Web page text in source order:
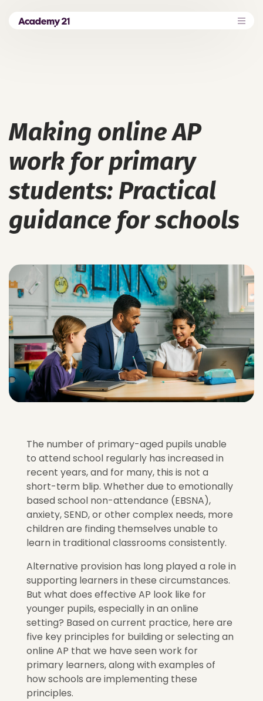
Making online AP
work for primary
students: Practical
guidance for schools
The number of primary-aged pupils unable
to attend school regularly has increased in
recent years, and for many, this is not a
short-term blip. Whether due to emotionally
based school non-attendance (EBSNA),
anxiety, SEND, or other complex needs, more
children are finding themselves unable to
learn in traditional classrooms consistently.
Alternative provision has long played a role in
supporting learners in these circumstances.
But what does effective AP look like for
younger pupils, especially in an online
setting? Based on current practice, here are
five key principles for building or selecting an
online AP that we have seen work for
primary learners, along with examples of
how schools are implementing these
principles.